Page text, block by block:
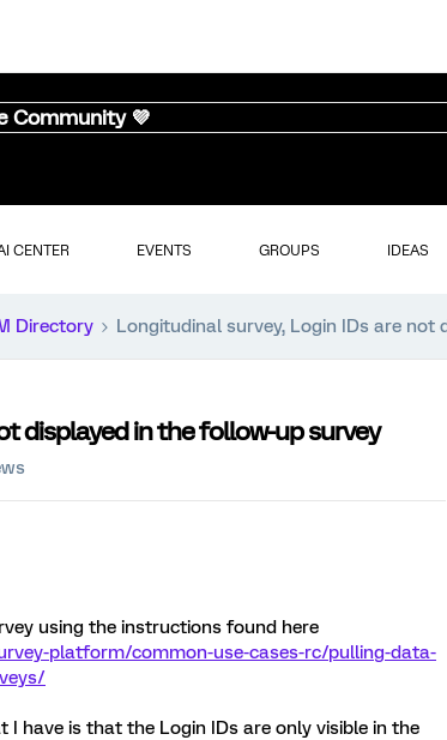
Community 💜
CENTER EVENTS GROUPS IDEAS
Directory Longitudinal survey, Login IDs are
displayed in the follow-up survey
using the instructions found here
platform/common-use-cases-rc/pulling-data-
have is that the Login IDs are only visible in the